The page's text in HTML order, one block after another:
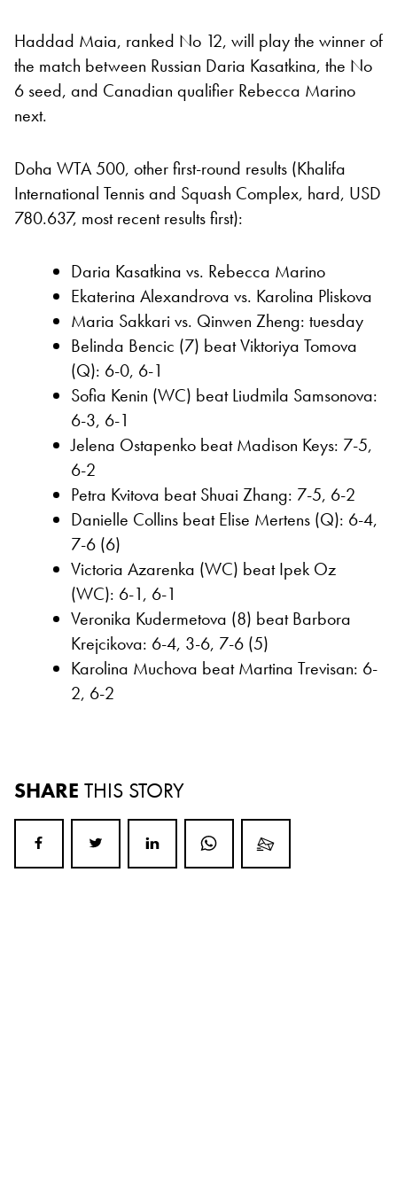
Haddad Maia, ranked No 12, will play the winner of
the match between Russian Daria Kasatkina, the No
6 seed, and Canadian qualifier Rebecca Marino
next.
Doha WTA 500, other first-round results (Khalifa
International Tennis and Squash Complex, hard, USD
780.637, most recent results first):
Daria Kasatkina vs. Rebecca Marino
Ekaterina Alexandrova vs. Karolina Pliskova
Maria Sakkari vs. Qinwen Zheng: tuesday
Belinda Bencic (7) beat Viktoriya Tomova
(Q): 6-0, 6-1
Sofia Kenin (WC) beat Liudmila Samsonova:
6-3, 6-1
Jelena Ostapenko beat Madison Keys: 7-5,
6-2
Petra Kvitova beat Shuai Zhang: 7-5, 6-2
Danielle Collins beat Elise Mertens (Q): 6-4,
7-6 (6)
Victoria Azarenka (WC) beat Ipek Oz
(WC): 6-1, 6-1
Veronika Kudermetova (8) beat Barbora
Krejcikova: 6-4, 3-6, 7-6 (5)
Karolina Muchova beat Martina Trevisan: 6-
2, 6-2
SHARE THIS STORY